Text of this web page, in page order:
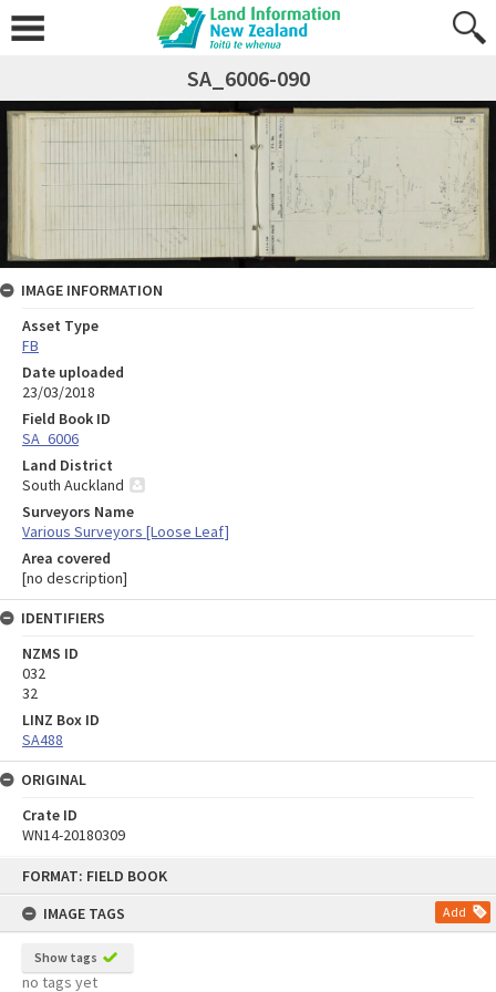
FORMAT: FIELD BOOK
IMAGE TAGS
Add
Show tags
no tags yet
SA_6006-090
IMAGE INFORMATION
Asset Type
FB
Date uploaded
23/03/2018
Field Book ID
SA_6006
Land District
South Auckland
Surveyors Name
Various Surveyors [Loose Leaf]
Area covered
[no description]
IDENTIFIERS
NZMS ID
032
32
LINZ Box ID
SA488
ORIGINAL
Crate ID
WN14-20180309